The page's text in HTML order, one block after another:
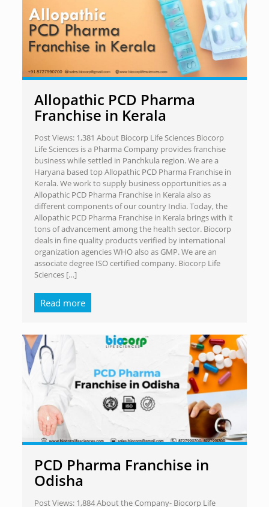
Allopathic PCD Pharma
Franchise in Kerala
Post Views: 1,381 About Biocorp Life Sciences Biocorp
Life Sciences is a Pharma Company provides franchise
business while settled in Panchkula region. We are a
Haryana based top Allopathic PCD Pharma Franchise in
Kerala. We work to supply business opportunities as a
Allopathic PCD Pharma Franchise in Kerala also as
different components of our country India. Today, the
Allopathic PCD Pharma Franchise in Kerala brings with it
tons of advancement among the health sector. Biocorp
deals in fine quality products verified by international
organization agencies WHO also as GMP. We are an
associate degree ISO certified company. Biocorp Life
Sciences […]
Read more
PCD Pharma Franchise in
Odisha
Post Views: 1,884 About the Company- Biocorp Life